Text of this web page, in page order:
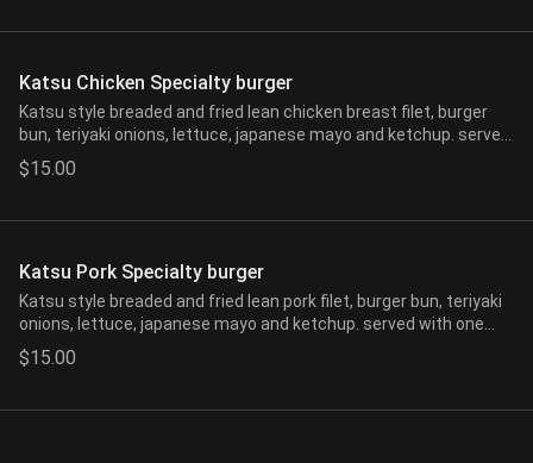
Katsu Chicken Specialty burger
Katsu style breaded and fried lean chicken breast filet, burger
bun, teriyaki onions, lettuce, japanese mayo and ketchup. served
with one side of choice.
$15.00
Katsu Pork Specialty burger
Katsu style breaded and fried lean pork filet, burger bun, teriyaki
onions, lettuce, japanese mayo and ketchup. served with one
side of choice.
$15.00